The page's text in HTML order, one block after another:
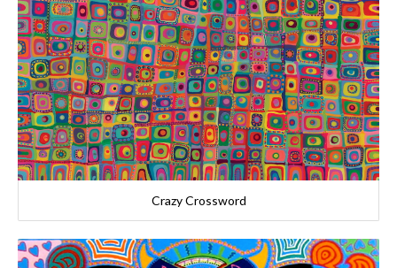
Crazy Crossword